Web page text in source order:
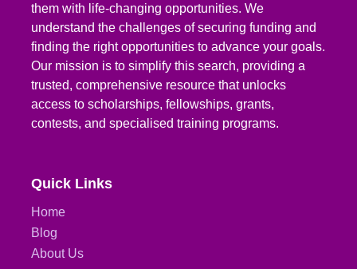
them with life-changing opportunities. We
understand the challenges of securing funding and
finding the right opportunities to advance your goals.
Our mission is to simplify this search, providing a
trusted, comprehensive resource that unlocks
access to scholarships, fellowships, grants,
contests, and specialised training programs.
Quick Links
Home
Blog
About Us